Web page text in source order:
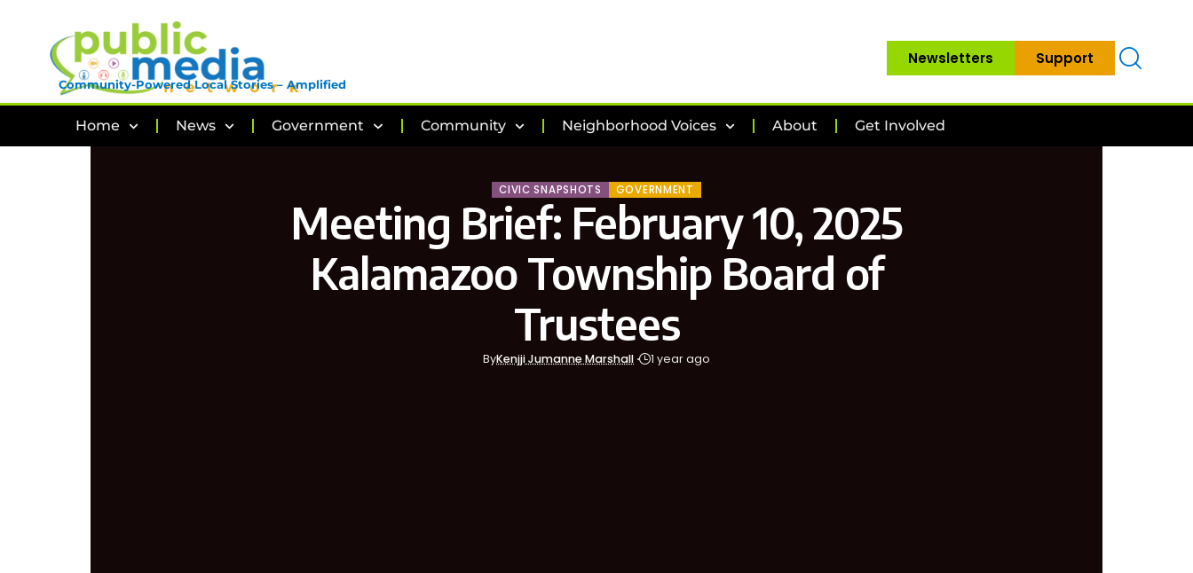
Community-Powered Local Stories – Amplified
Newsletters Support
Home News Government Community Neighborhood Voices About Get Involved
CIVIC SNAPSHOTS GOVERNMENT
Meeting Brief: February 10, 2025
Kalamazoo Township Board of
Trustees
ByKenjji Jumanne Marshall 1 year ago